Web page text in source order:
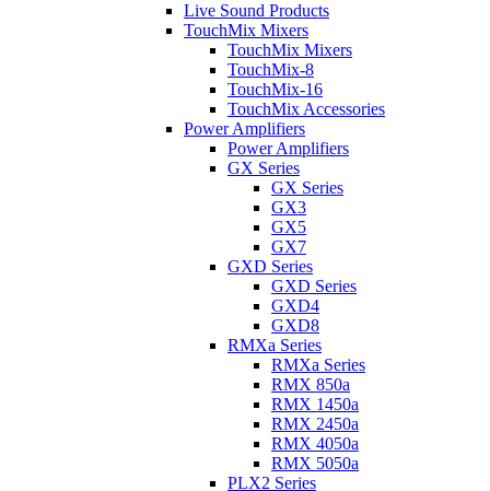
Live Sound Products
TouchMix Mixers
TouchMix Mixers
TouchMix-8
TouchMix-16
TouchMix Accessories
Power Amplifiers
Power Amplifiers
GX Series
GX Series
GX3
GX5
GX7
GXD Series
GXD Series
GXD4
GXD8
RMXa Series
RMXa Series
RMX 850a
RMX 1450a
RMX 2450a
RMX 4050a
RMX 5050a
PLX2 Series